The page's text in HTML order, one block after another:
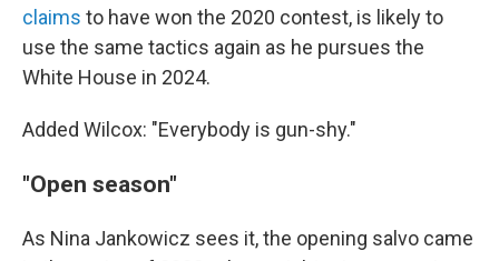
claims to have won the 2020 contest, is likely to
use the same tactics again as he pursues the
White House in 2024.
Added Wilcox: "Everybody is gun-shy."
"Open season"
As Nina Jankowicz sees it, the opening salvo came